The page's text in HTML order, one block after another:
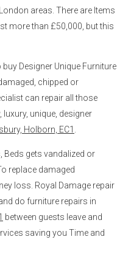
areas. There are Items
more than £50,000, but this
Designer Unique Furniture
chipped or
can repair all those
unique, designer
Holborn, EC1
Beds gets vandalized or
replace damaged
loss. Royal Damage repair
do furniture repairs in
between guests leave and
saving you Time and